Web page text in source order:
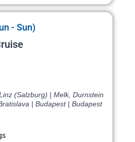
- Sun)
(Salzburg) | Melk, Durnstein
| Budapest | Budapest